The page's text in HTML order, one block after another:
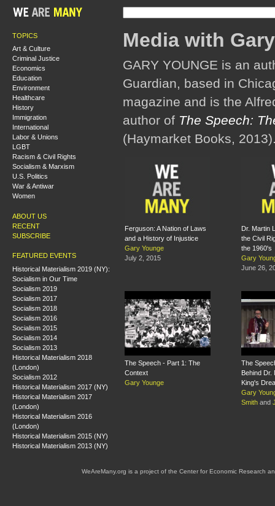
TOPICS
Art & Culture
Criminal Justice
Economics
Education
Environment
Healthcare
History
Immigration
International
Labor & Unions
LGBT
Racism & Civil Rights
Socialism & Marxism
U.S. Politics
War & Antiwar
Women
ABOUT US
RECENT
SUBSCRIBE
FEATURED EVENTS
Historical Materialism 2019 (NY):
Socialism in Our Time
Socialism 2019
Socialism 2017
Socialism 2018
Socialism 2016
Socialism 2015
Socialism 2014
Socialism 2013
Historical Materialism 2018
(London)
Socialism 2012
Historical Materialism 2017 (NY)
Historical Materialism 2017
(London)
Historical Materialism 2016
(London)
Historical Materialism 2015 (NY)
Historical Materialism 2013 (NY)
Media with
GARY YOUNGE is an
Guardian, based in
magazine and is the
author of The Speech:
(Haymarket Books,
Ferguson: A Nation of Laws
and a History of Injustice
Gary Younge
July 2, 2015
Dr. Martin
the Civil
the 1960's
Gary
June 26,
The Speech - Part 1: The
Context
Gary Younge
The
Behind Dr.
King's
Gary
Smith and
WeAreMany.org is a project of the Center for Economic Research